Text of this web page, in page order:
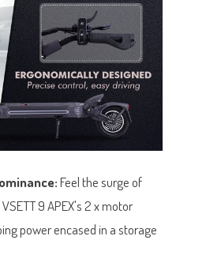
Feel the surge of
9 APEX's 2 x motor
power encased in a storage